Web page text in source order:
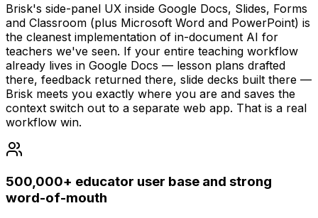
Brisk's side-panel UX inside Google Docs, Slides, Forms
and Classroom (plus Microsoft Word and PowerPoint) is
the cleanest implementation of in-document AI for
teachers we've seen. If your entire teaching workflow
already lives in Google Docs — lesson plans drafted
there, feedback returned there, slide decks built there —
Brisk meets you exactly where you are and saves the
context switch out to a separate web app. That is a real
workflow win.
500,000+ educator user base and strong
word-of-mouth